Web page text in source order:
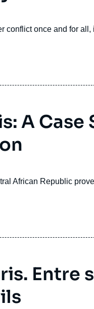
conflict once and for
A Case
African Republic
Entre